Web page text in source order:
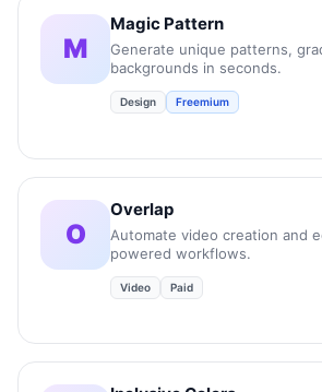
M
Magic Pattern
Generate unique patterns,
backgrounds in seconds.
Design Freemium
O
Overlap
Automate video creation and
powered workflows.
Video Paid